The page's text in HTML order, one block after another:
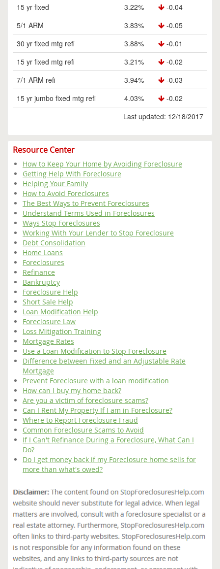
15 yr fixed
3.22%
-0.04
5/1 ARM
3.83%
-0.05
30 yr fixed mtg refi
3.88%
-0.01
15 yr fixed mtg refi
3.21%
-0.02
7/1 ARM refi
3.94%
-0.03
15 yr jumbo fixed mtg refi
4.03%
-0.02
Last updated: 12/18/2017
Resource Center
How to Keep Your Home by Avoiding Foreclosure
Getting Help With Foreclosure
Helping Your Family
How to Avoid Foreclosures
The Best Ways to Prevent Foreclosures
Understand Terms Used in Foreclosures
Ways Stop Foreclosures
Working With Your Lender to Stop Foreclosure
Debt Consolidation
Home Loans
Foreclosures
Refinance
Bankruptcy
Foreclosure Help
Short Sale Help
Loan Modification Help
Foreclosure Law
Loss Mitigation Training
Mortgage Rates
Use a Loan Modification to Stop Foreclosure
Difference between Fixed and an Adjustable Rate
Mortgage
Prevent Foreclosure with a loan modification
How can I buy my home back?
Are you a victim of foreclosure scams?
Can I Rent My Property If I am in Foreclosure?
Where to Report Foreclosure Fraud
Common Foreclosure Scams to Avoid
If I Can't Refinance During a Foreclosure, What Can I
Do?
Do I get money back if my Foreclosure home sells for
more than what's owed?